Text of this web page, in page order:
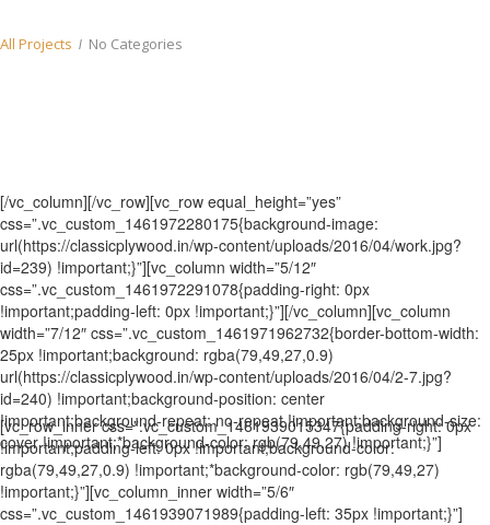
All Projects No Categories
[/vc_column][/vc_row][vc_row equal_height=”yes”
css=”.vc_custom_1461972280175{background-image:
url(https://classicplywood.in/wp-content/uploads/2016/04/work.jpg?
id=239) !important;}”][vc_column width=”5/12″
css=”.vc_custom_1461972291078{padding-right: 0px
!important;padding-left: 0px !important;}”][/vc_column][vc_column
width=”7/12″ css=”.vc_custom_1461971962732{border-bottom-width:
25px !important;background: rgba(79,49,27,0.9)
url(https://classicplywood.in/wp-content/uploads/2016/04/2-7.jpg?
id=240) !important;background-position: center
!important;background-repeat: no-repeat !important;background-size:
cover !important;*background-color: rgb(79,49,27) !important;}”]
[vc_row_inner css=”.vc_custom_1461939015347{padding-right: 0px
!important;padding-left: 0px !important;background-color:
rgba(79,49,27,0.9) !important;*background-color: rgb(79,49,27)
!important;}”][vc_column_inner width=”5/6″
css=”.vc_custom_1461939071989{padding-left: 35px !important;}”]